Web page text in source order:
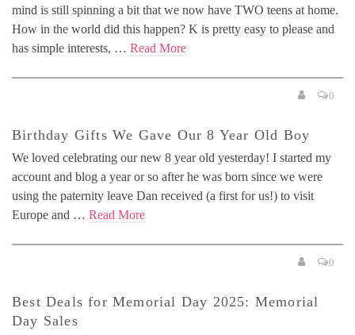
mind is still spinning a bit that we now have TWO teens at home.
How in the world did this happen? K is pretty easy to please and
has simple interests, … Read More
0
Birthday Gifts We Gave Our 8 Year Old Boy
We loved celebrating our new 8 year old yesterday! I started my
account and blog a year or so after he was born since we were
using the paternity leave Dan received (a first for us!) to visit
Europe and … Read More
0
Best Deals for Memorial Day 2025: Memorial
Day Sales